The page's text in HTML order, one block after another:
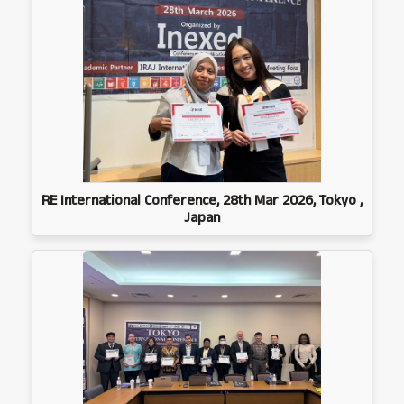
RE International Conference, 28th Mar 2026, Tokyo ,
Japan